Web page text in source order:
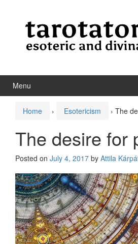
Menu
Home › Esotericism › The
The desire for
Posted on July 4, 2017 by Attila